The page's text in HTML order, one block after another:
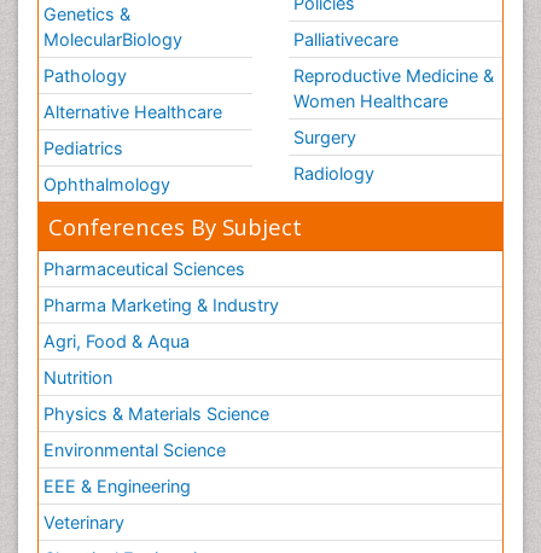
Genetics &
MolecularBiology
Pathology
Alternative Healthcare
Pediatrics
Ophthalmology
Palliativecare
Reproductive Medicine &
Women Healthcare
Surgery
Radiology
Conferences By Subject
Pharmaceutical Sciences
Pharma Marketing & Industry
Agri, Food & Aqua
Nutrition
Physics & Materials Science
Environmental Science
EEE & Engineering
Veterinary